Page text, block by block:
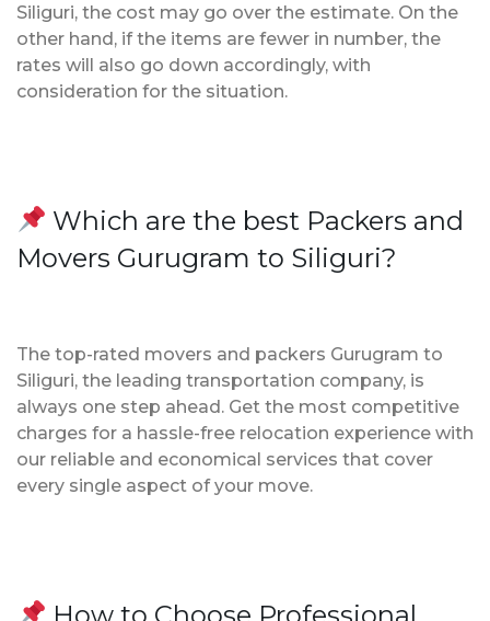
Siliguri, the cost may go over the estimate. On the
other hand, if the items are fewer in number, the
rates will also go down accordingly, with
consideration for the situation.
Which are the best Packers and
Movers Gurugram to Siliguri?
The top-rated movers and packers Gurugram to
Siliguri, the leading transportation company, is
always one step ahead. Get the most competitive
charges for a hassle-free relocation experience with
our reliable and economical services that cover
every single aspect of your move.
How to Choose Professional